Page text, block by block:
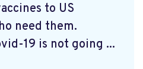
to US
need them.
19 is not going ...